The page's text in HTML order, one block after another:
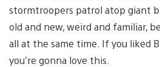
stormtroopers patrol atop giant
old and new, weird and familiar,
all at the same time. If you liked
you’re gonna love this.